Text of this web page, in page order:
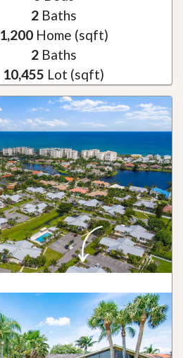
2Baths
1,200Home (sqft)
2Baths
10,455 Lot (sqft)